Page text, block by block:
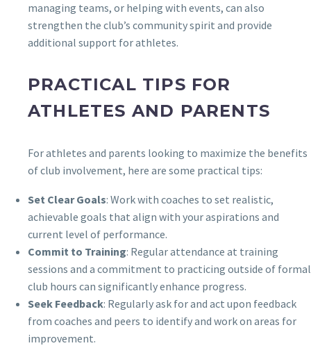
managing teams, or helping with events, can also
strengthen the club’s community spirit and provide
additional support for athletes.
PRACTICAL TIPS FOR
ATHLETES AND PARENTS
For athletes and parents looking to maximize the benefits
of club involvement, here are some practical tips:
Set Clear Goals: Work with coaches to set realistic,
achievable goals that align with your aspirations and
current level of performance.
Commit to Training: Regular attendance at training
sessions and a commitment to practicing outside of formal
club hours can significantly enhance progress.
Seek Feedback: Regularly ask for and act upon feedback
from coaches and peers to identify and work on areas for
improvement.